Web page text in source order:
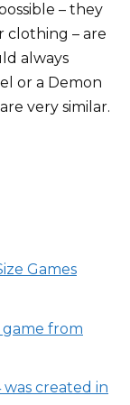
– they
clothing – are
always
or a Demon
very similar.
Games
game from
created in